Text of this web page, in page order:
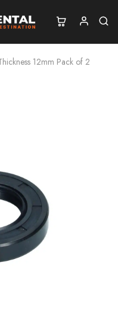
12mm Pack of 2